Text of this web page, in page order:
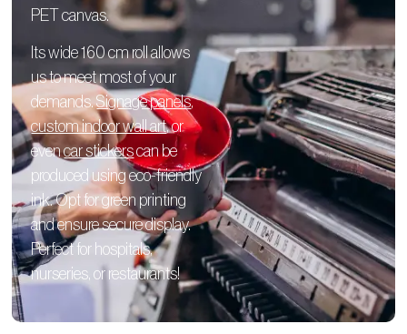
PET canvas.
Its wide 160 cm roll allows
us to meet most of your
demands.Signage panels,
custom indoor wall art, or
evencar stickerscan be
produced using eco-friendly
ink. Opt for green printing
and ensure secure display.
Perfect for hospitals,
nurseries, or restaurants!